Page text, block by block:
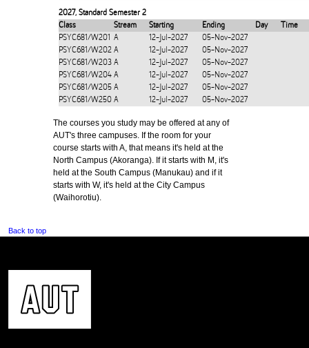
2027, Standard Semester 2
Class
Stream Starting Ending Day
Time
PSYC681/W201 A 12-Jul-2027
05-Nov-2027
PSYC681/W202 A 12-Jul-2027
05-Nov-2027
PSYC681/W203 A 12-Jul-2027
05-Nov-2027
PSYC681/W204 A 12-Jul-2027
05-Nov-2027
PSYC681/W205 A 12-Jul-2027
05-Nov-2027
PSYC681/W250 A 12-Jul-2027 05-Nov-2027
The courses you study may be offered at any of
AUT's three campuses. If the room for your
course starts with A, that means it's held at the
North Campus (Akoranga). If it starts with M, it's
held at the South Campus (Manukau) and if it
starts with W, it's held at the City Campus
(Waihorotiu).
Back to top